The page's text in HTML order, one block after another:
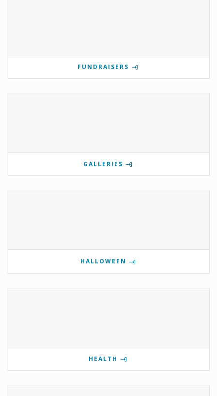
FUNDRAISERS
GALLERIES
HALLOWEEN
HEALTH